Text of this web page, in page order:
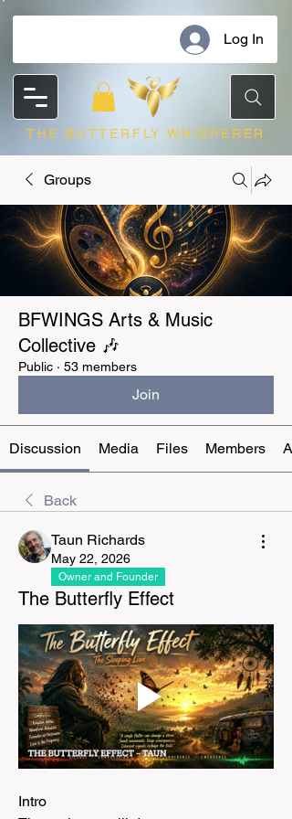
Log In
THE BUTTERFLY WHISPERER
Groups
BFWINGS Arts & Music
Collective 🎶
Public · 53 members
Join
Discussion Media Files Members
Back
Taun Richards
May 22, 2026
Owner and Founder
The Butterfly Effect
Intro